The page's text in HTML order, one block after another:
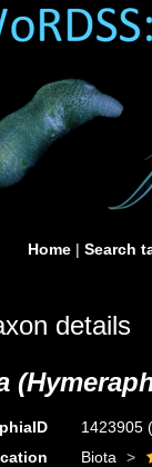
Home | Search
details
1423905
Biota